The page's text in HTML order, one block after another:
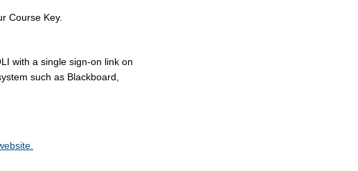
Course Key.
with a single sign-on link on
such as Blackboard,